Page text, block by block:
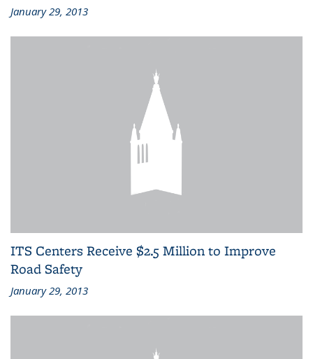
January 29, 2013
ITS Centers Receive $2.5 Million to Improve
Road Safety
January 29, 2013